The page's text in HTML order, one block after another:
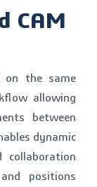
CAM
on the same
allowing
between
dynamic
collaboration
positions